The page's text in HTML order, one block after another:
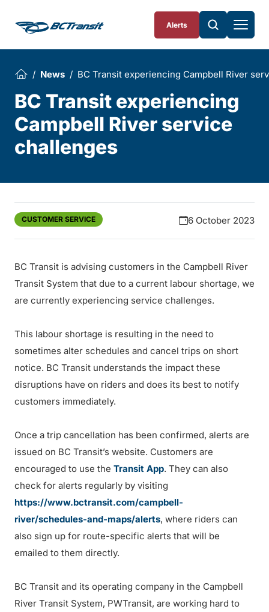
Alerts
News BC Transit experiencing Campbell River
BC Transit experiencing
Campbell River service
challenges
CUSTOMER SERVICE 6 October 2023
BC Transit is advising customers in the Campbell River
Transit System that due to a current labour shortage, we
are currently experiencing service challenges.
This labour shortage is resulting in the need to
sometimes alter schedules and cancel trips on short
notice. BC Transit understands the impact these
disruptions have on riders and does its best to notify
customers immediately.
Once a trip cancellation has been confirmed, alerts are
issued on BC Transit’s website. Customers are
encouraged to use the Transit App. They can also
check for alerts regularly by visiting
https://www.bctransit.com/campbell-
river/schedules-and-maps/alerts, where riders can
also sign up for route-specific alerts that will be
emailed to them directly.
BC Transit and its operating company in the Campbell
River Transit System, PWTransit, are working hard to